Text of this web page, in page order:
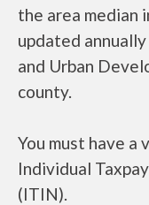
the area median
updated
and Urban
county.
You must have a
Individual
(ITIN).